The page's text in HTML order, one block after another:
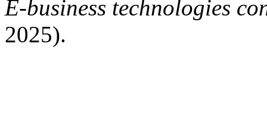
E-business technologies
2025).